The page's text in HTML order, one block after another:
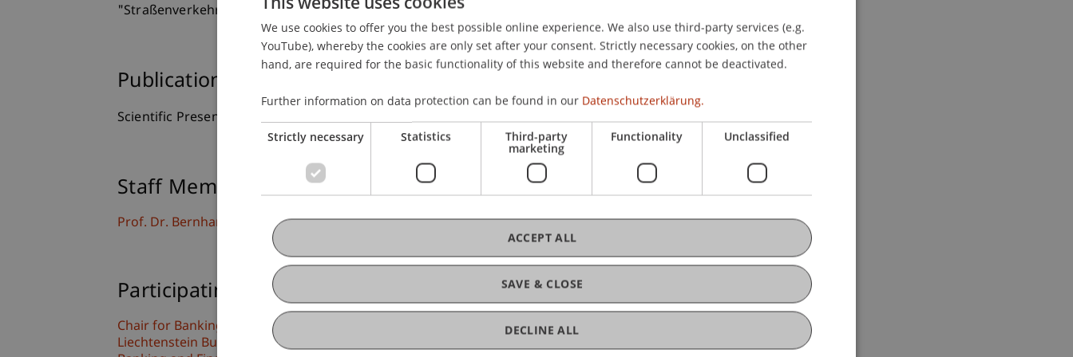
"Straßenverkehrsunfall und Fahrzeugschaden", Bad Hofgastein.
Publication Type
Scientific Presentation
Staff Members
Prof. Dr. Bernhard Burtscher
Participating Institutions
Chair for Banking and Financial Market Law
Liechtenstein Business Law School
GERMAN
ENGLISH
We use cookies to offer you the best possible online experience. We also use third-party services (e.g.
YouTube), whereby the cookies are only set after your consent. Strictly necessary cookies, on the other
hand, are required for the basic functionality of this website and therefore cannot be deactivated.
Further information on data protection can be found in our Datenschutzerklärung.
Strictly necessary Statistics Third-party
marketing
Functionality Unclassified
SAVE & CLOSE
ACCEPT ALL
DECLINE ALL